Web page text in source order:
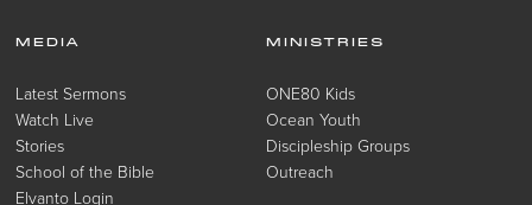
MEDIA
Latest Sermons
Watch Live
Stories
School of the Bible
Elvanto Login
MINISTRIES
ONE80 Kids
Ocean Youth
Discipleship Groups
Outreach